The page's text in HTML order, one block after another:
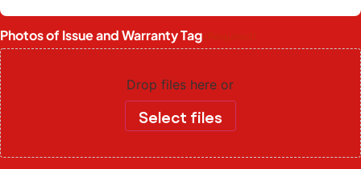
Photos of Issue and Warranty Tag
Drop files here or
Select files